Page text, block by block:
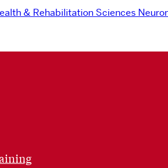
& Rehabilitation Sciences